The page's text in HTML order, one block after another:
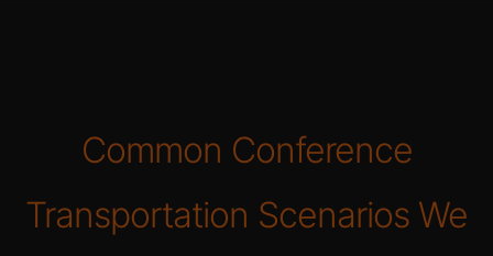
Common Conference
Transportation Scenarios We